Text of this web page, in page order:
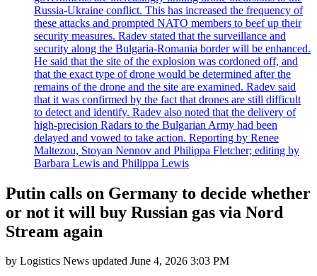
Russia-Ukraine conflict. This has increased the frequency of
these attacks and prompted NATO members to beef up their
security measures. Radev stated that the surveillance and
security along the Bulgaria-Romania border will be enhanced.
He said that the site of the explosion was cordoned off, and
that the exact type of drone would be determined after the
remains of the drone and the site are examined. Radev said
that it was confirmed by the fact that drones are still difficult
to detect and identify. Radev also noted that the delivery of
high-precision Radars to the Bulgarian Army had been
delayed and vowed to take action. Reporting by Renee
Maltezou, Stoyan Nennov and Philippa Fletcher; editing by
Barbara Lewis and Philippa Lewis
Putin calls on Germany to decide whether
or not it will buy Russian gas via Nord
Stream again
by Logistics News updated June 4, 2026 3:03 PM